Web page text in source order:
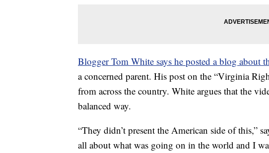
Blogger Tom White says he posted a blog about
a concerned parent. His post on the “Virginia
from across the country. White argues that the
balanced way.
“They didn’t present the American side of this,”
all about what was going on in the world and I